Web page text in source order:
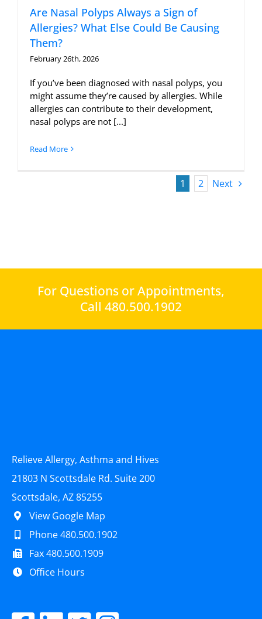
Are Nasal Polyps Always a Sign of
Allergies? What Else Could Be Causing
Them?
February 26th, 2026
If you’ve been diagnosed with nasal polyps, you
might assume they’re caused by allergies. While
allergies can contribute to their development,
nasal polyps are not [...]
Read More
1 2 Next
For Questions or Appointments,
Call 480.500.1902
Relieve Allergy, Asthma and Hives
21803 N Scottsdale Rd. Suite 200
Scottsdale, AZ 85255
View Google Map
Phone 480.500.1902
Fax 480.500.1909
Office Hours